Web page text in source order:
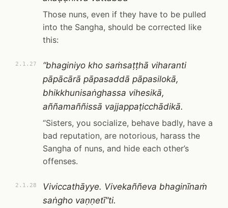
Those nuns, even if they have to be pulled
into the Sangha, should be corrected like
this:
2.1.27
“bhaginiyo kho saṁsaṭṭhā viharanti
pāpācārā pāpasaddā pāpasilokā,
bhikkhunisaṅghassa vihesikā,
aññamaññissā vajjappaṭicchādikā.
“Sisters, you socialize, behave badly, have a
bad reputation, are notorious, harass the
Sangha of nuns, and hide each other’s
offenses.
2.1.28
Viviccathāyye. Vivekaññeva bhaginīnaṁ
saṅgho vaṇṇetī”ti.